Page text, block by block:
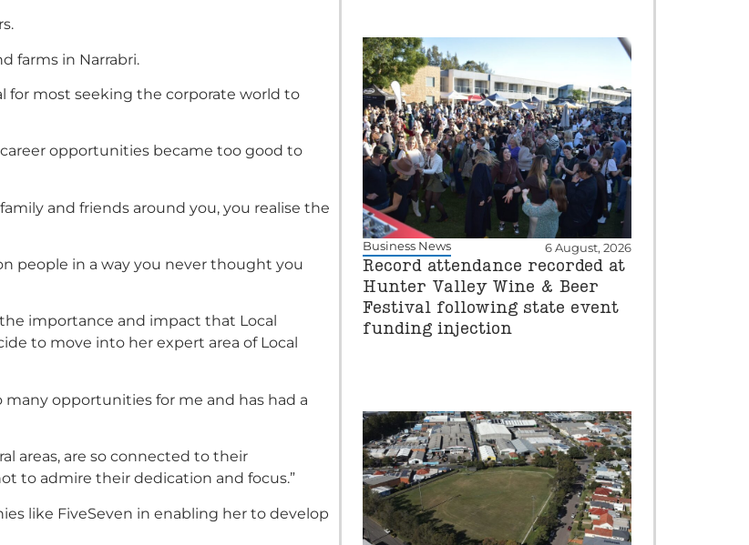
farms in Narrabri.
for most seeking the corporate world to
opportunities became too good to
and friends around you, you realise the
people in a way you never thought you
importance and impact that Local
to move into her expert area of Local
opportunities for me and has had a
areas, are so connected to their
to admire their dedication and focus.”
like FiveSeven in enabling her to develop
Business News 6 August, 2026
Record attendance recorded at
Hunter Valley Wine & Beer
Festival following state event
funding injection